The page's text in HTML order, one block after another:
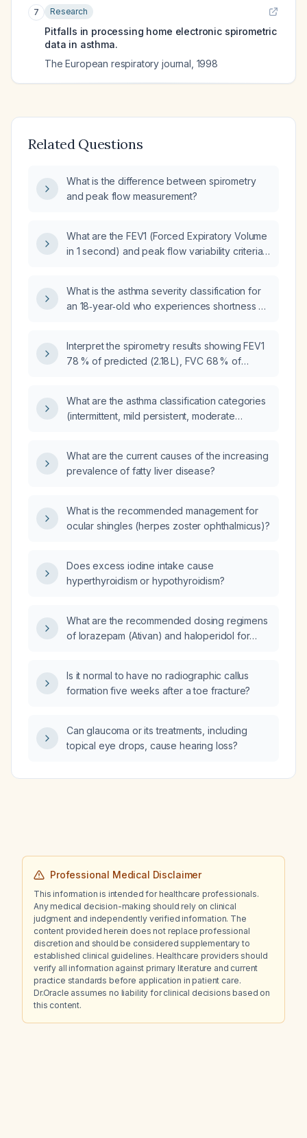
7 Research
Pitfalls in processing home electronic spirometric
data in asthma.
The European respiratory journal 1998
Related Questions
What is the difference between spirometry
and peak flow measurement?
What are the FEV1 (Forced Expiratory Volume
in 1 second) and peak flow variability criteria
What is the asthma severity classification for
an 18‑year‑old who experiences shortness of
forced expiratory volume in one second, no
recent exacerbations, and reports exercise
Interpret the spirometry results showing FEV1
78 % of predicted (2.18 L), FVC 68 % of
predicted, and FEF 25‑75 120 % of predicted.
What are the asthma classification categories
(intermittent, mild persistent, moderate
lung‑function (FEV1) and rescue medication
use, and what are the recommended
What are the current causes of the increasing
prevalence of fatty liver disease?
What is the recommended management for
ocular shingles (herpes zoster ophthalmicus)?
Does excess iodine intake cause
hyperthyroidism or hypothyroidism?
What are the recommended dosing regimens
of lorazepam (Ativan) and haloperidol for
Is it normal to have no radiographic callus
formation five weeks after a toe fracture?
Can glaucoma or its treatments, including
topical eye drops, cause hearing loss?
Professional Medical Disclaimer
This information is intended for healthcare professionals.
Any medical decision-making should rely on clinical
judgment and independently verified information. The
content provided herein does not replace professional
discretion and should be considered supplementary to
established clinical guidelines. Healthcare providers should
verify all information against primary literature and current
practice standards before application in patient care.
Dr.Oracle assumes no liability for clinical decisions based on
this content.